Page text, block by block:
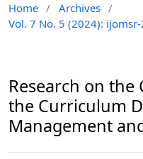
Home / Archives /
Vol. 7 No. 5 (2024):
Research on the
the Curriculum
Management